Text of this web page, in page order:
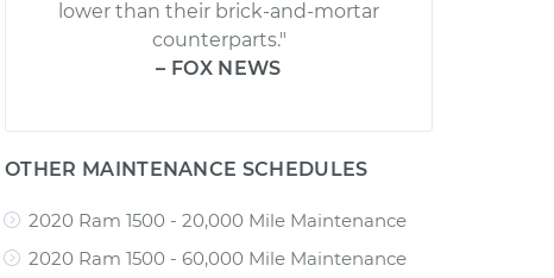
lower than their brick-and-mortar
counterparts."
– FOX NEWS
OTHER MAINTENANCE SCHEDULES
2020 Ram 1500 - 20,000 Mile Maintenance
2020 Ram 1500 - 60,000 Mile Maintenance